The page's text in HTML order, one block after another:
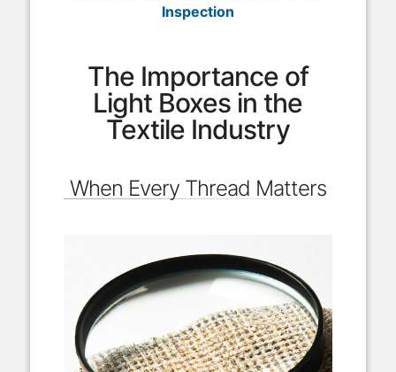
Inspection
The Importance of
Light Boxes in the
Textile Industry
When Every Thread Matters